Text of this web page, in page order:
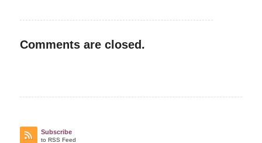
Comments are closed.
Subscribe
to RSS Feed